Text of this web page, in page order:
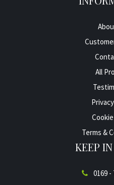
All
Terms &
KEEP
0169 -